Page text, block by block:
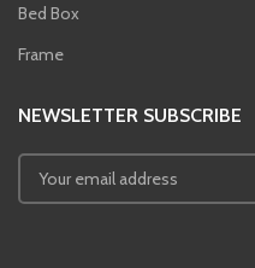
Bed Box
Frame
NEWSLETTER SUBSCRIBE